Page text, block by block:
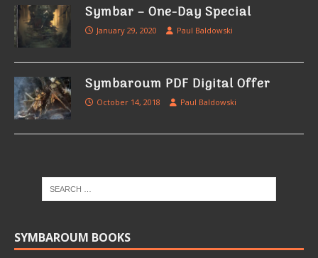
Symbar – One-Day Special
January 29, 2020 Paul Baldowski
Symbaroum PDF Digital Offer
October 14, 2018 Paul Baldowski
SYMBAROUM BOOKS